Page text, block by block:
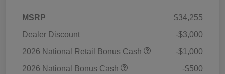
MSRP
$34,255
Dealer Discount
-$3,000
2026 National Retail Bonus Cash
-$1,000
2026 National Bonus Cash
-$500